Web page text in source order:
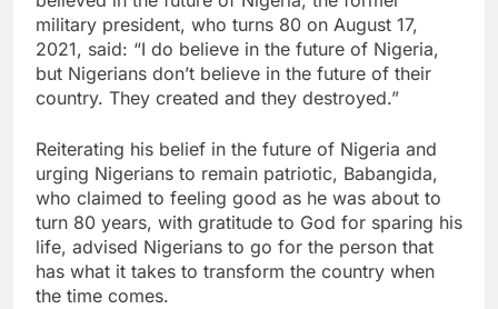
military president, who turns 80 on August 17,
2021, said: “I do believe in the future of Nigeria,
but Nigerians don’t believe in the future of their
country. They created and they destroyed.”
Reiterating his belief in the future of Nigeria and
urging Nigerians to remain patriotic, Babangida,
who claimed to feeling good as he was about to
turn 80 years, with gratitude to God for sparing his
life, advised Nigerians to go for the person that
has what it takes to transform the country when
the time comes.